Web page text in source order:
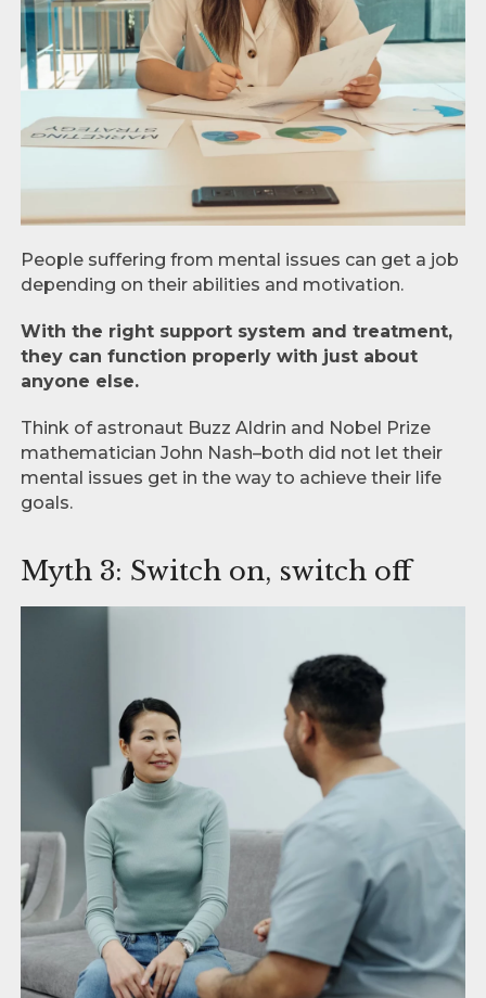
People suffering from mental issues can get a job
depending on their abilities and motivation.
With the right support system and treatment,
they can function properly with just about
anyone else.
Think of astronaut Buzz Aldrin and Nobel Prize
mathematician John Nash–both did not let their
mental issues get in the way to achieve their life
goals.
Myth 3: Switch on, switch off